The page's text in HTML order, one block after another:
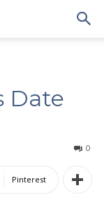
Date
0
Pinterest